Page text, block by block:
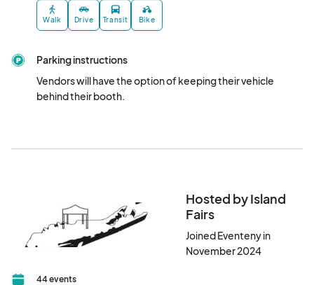
Walk Drive Transit Bike
Parking instructions
Vendors will have the option of keeping their vehicle
behind their booth.
Hosted by Island
Fairs
Joined Eventeny in
November 2024
44 events